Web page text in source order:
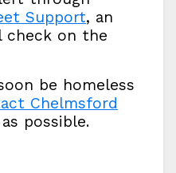
Support, an
check on the
be homeless
Chelmsford
possible.